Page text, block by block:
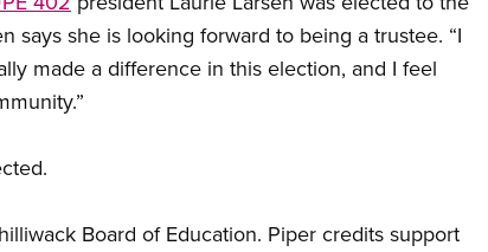
says she is looking forward to being a trustee. “I
made a difference in this election, and I feel
Board of Education. Piper credits support